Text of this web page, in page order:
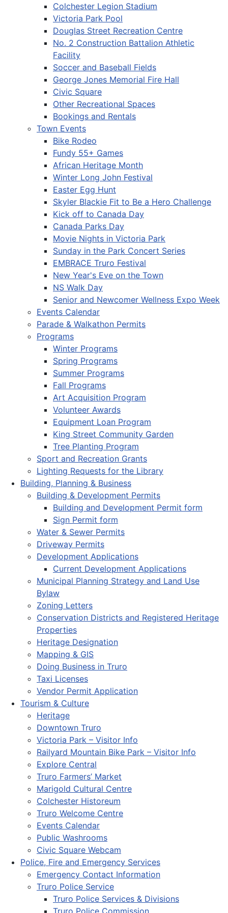
Colchester Legion Stadium
Victoria Park Pool
Douglas Street Recreation Centre
No. 2 Construction Battalion Athletic
Facility
Soccer and Baseball Fields
George Jones Memorial Fire Hall
Civic Square
Other Recreational Spaces
Bookings and Rentals
Town Events
Bike Rodeo
Fundy 55+ Games
African Heritage Month
Winter Long John Festival
Easter Egg Hunt
Skyler Blackie Fit to Be a Hero Challenge
Kick off to Canada Day
Canada Parks Day
Movie Nights in Victoria Park
Sunday in the Park Concert Series
EMBRACE Truro Festival
New Year's Eve on the Town
NS Walk Day
Senior and Newcomer Wellness Expo Week
Events Calendar
Parade & Walkathon Permits
Programs
Winter Programs
Spring Programs
Summer Programs
Fall Programs
Art Acquisition Program
Volunteer Awards
Equipment Loan Program
King Street Community Garden
Tree Planting Program
Sport and Recreation Grants
Lighting Requests for the Library
Building, Planning & Business
Building & Development Permits
Building and Development Permit form
Sign Permit form
Water & Sewer Permits
Driveway Permits
Development Applications
Current Development Applications
Municipal Planning Strategy and Land Use
Bylaw
Zoning Letters
Conservation Districts and Registered Heritage
Properties
Heritage Designation
Mapping & GIS
Doing Business in Truro
Taxi Licenses
Vendor Permit Application
Tourism & Culture
Heritage
Downtown Truro
Victoria Park – Visitor Info
Railyard Mountain Bike Park – Visitor Info
Explore Central
Truro Farmers’ Market
Marigold Cultural Centre
Colchester Historeum
Truro Welcome Centre
Events Calendar
Public Washrooms
Civic Square Webcam
Police, Fire and Emergency Services
Emergency Contact Information
Truro Police Service
Truro Police Services & Divisions
Truro Police Commission